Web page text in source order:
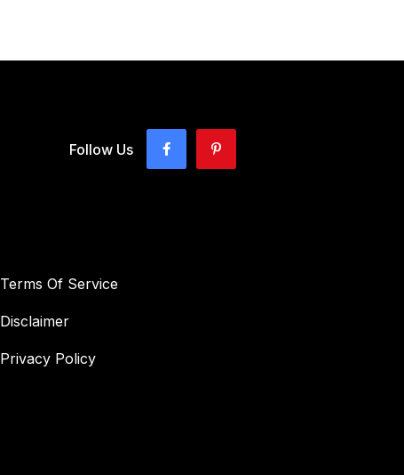
Follow Us
Terms Of Service
Disclaimer
Privacy Policy